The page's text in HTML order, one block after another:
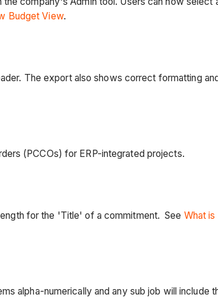
Budget View.
The export also shows correct formatting
(PCCOs) for ERP-integrated projects.
for the 'Title' of a commitment. See What
alpha-numerically and any sub job will include